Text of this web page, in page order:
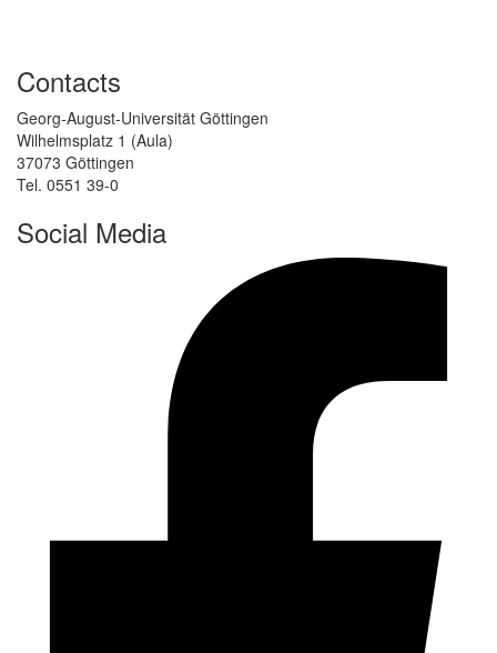
Contacts
Georg-August-Universität Göttingen
Wilhelmsplatz 1 (Aula)
37073 Göttingen
Tel. 0551 39-0
Social Media